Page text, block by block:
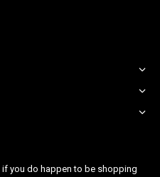
you do happen to be shopping